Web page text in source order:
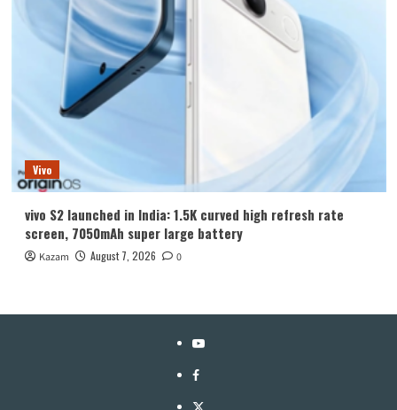
Vivo
vivo S2 launched in India: 1.5K curved high refresh rate
screen, 7050mAh super large battery
Kazam August 7, 2026 0
YouTube
Facebook
Twitter